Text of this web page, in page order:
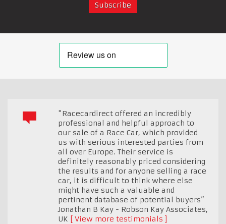
"Racecardirect offered an incredibly
professional and helpful approach to
our sale of a Race Car, which provided
us with serious interested parties from
all over Europe. Their service is
definitely reasonably priced considering
the results and for anyone selling a race
car, it is difficult to think where else
might have such a valuable and
pertinent database of potential buyers”
Jonathan B Kay - Robson Kay Associates,
UK
View more testimonials